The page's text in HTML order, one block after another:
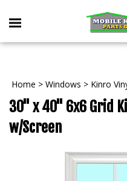
Toggle
mobile
Home > Windows > Kinro
30" x 40" 6x6 Grid
w/Screen